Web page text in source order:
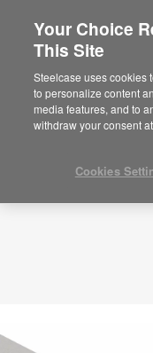
Are
your
English
Planning Idea
ID: NS3EX8BX
Your Choice
This Site
Steelcase uses cookies
to personalize content
media features, and to
withdraw your consent
Cookies